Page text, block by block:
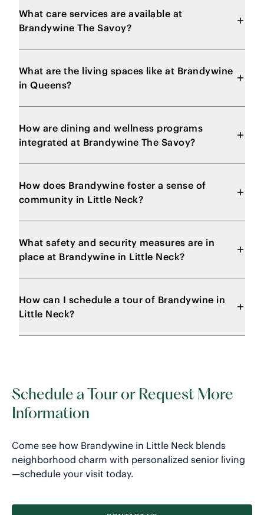
What care services are available at
Brandywine The Savoy?
What are the living spaces like at Brandywine
in Queens?
How are dining and wellness programs
integrated at Brandywine The Savoy?
How does Brandywine foster a sense of
community in Little Neck?
What safety and security measures are in
place at Brandywine in Little Neck?
How can I schedule a tour of Brandywine in
Little Neck?
Schedule a Tour or Request More
Information
Come see how Brandywine in Little Neck blends
neighborhood charm with personalized senior living
—schedule your visit today.